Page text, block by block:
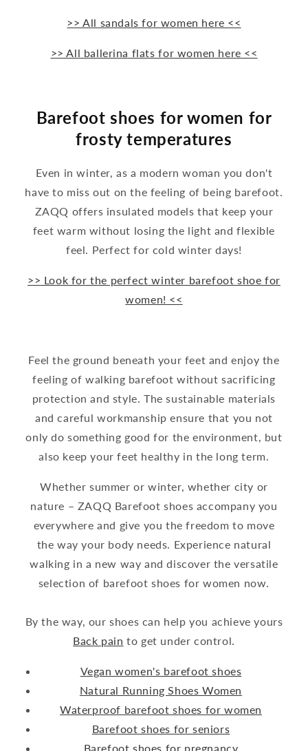
>> All sandals for women here <<
>> All ballerina flats for women here <<
Barefoot shoes for women for
frosty temperatures
Even in winter, as a modern woman you don't
have to miss out on the feeling of being barefoot.
ZAQQ offers insulated models that keep your
feet warm without losing the light and flexible
feel. Perfect for cold winter days!
>> Look for the perfect winter barefoot shoe for
women! <<
Feel the ground beneath your feet and enjoy the
feeling of walking barefoot without sacrificing
protection and style. The sustainable materials
and careful workmanship ensure that you not
only do something good for the environment, but
also keep your feet healthy in the long term.
Whether summer or winter, whether city or
nature – ZAQQ Barefoot shoes accompany you
everywhere and give you the freedom to move
the way your body needs. Experience natural
walking in a new way and discover the versatile
selection of barefoot shoes for women now.
By the way, our shoes can help you achieve yours
Back pain to get under control.
Vegan women's barefoot shoes
Natural Running Shoes Women
Waterproof barefoot shoes for women
Barefoot shoes for seniors
Barefoot shoes for pregnancy